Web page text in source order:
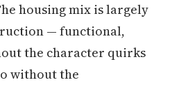
housing mix is largely
— functional,
the character quirks
without the